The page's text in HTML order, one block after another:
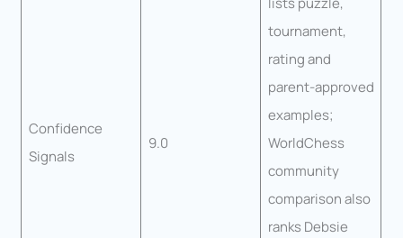
Confidence
Signals
9.0
tournament,
rating and
parent-approved
examples;
WorldChess
community
comparison also
ranks Debsie